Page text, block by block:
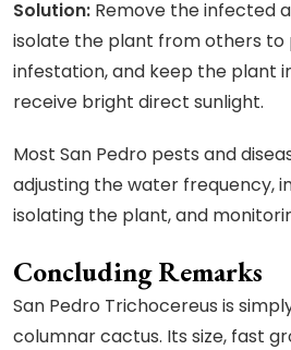
Solution: Remove the infected
isolate the plant from others
infestation, and keep the plant
receive bright direct sunlight.
Most San Pedro pests and
adjusting the water frequency,
isolating the plant, and
Concluding Remarks
San Pedro Trichocereus is
columnar cactus. Its size, fast